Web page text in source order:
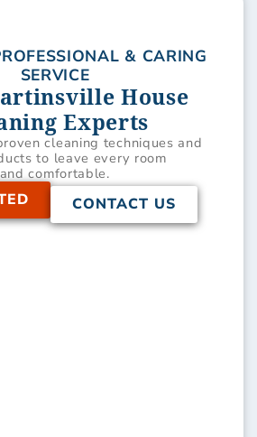
& CARING
SERVICE
House
Experts
cleaning techniques and
to leave every room
comfortable.
CONTACT US